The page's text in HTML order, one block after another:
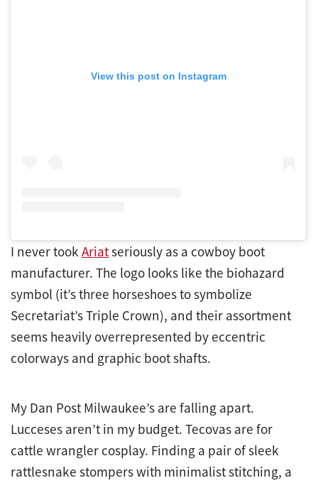
View this post on Instagram
I never took Ariatseriously as a cowboy boot
manufacturer. The logo looks like the biohazard
symbol (it’s three horseshoes to symbolize
Secretariat’s Triple Crown), and their assortment
seems heavily overrepresented by eccentric
colorways and graphic boot shafts.
My Dan Post Milwaukee’s are falling apart.
Lucceses aren’t in my budget. Tecovas are for
cattle wrangler cosplay. Finding a pair of sleek
rattlesnake stompers with minimalist stitching, a